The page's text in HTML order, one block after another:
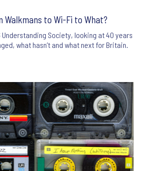
Walkmans to Wi-Fi to What?
Understanding Society, looking at 40 years
what hasn’t and what next for Britain.